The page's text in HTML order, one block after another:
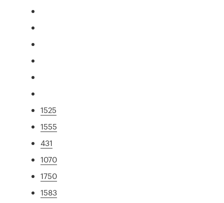
1525
1555
431
1070
1750
1583